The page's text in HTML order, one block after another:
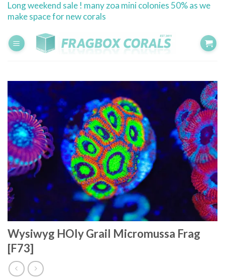
SkipLong weekend sale ! many zoa mini colonies 50% as we
make space for new corals
Wysiwyg HOly Grail Micromussa Frag
[F73]